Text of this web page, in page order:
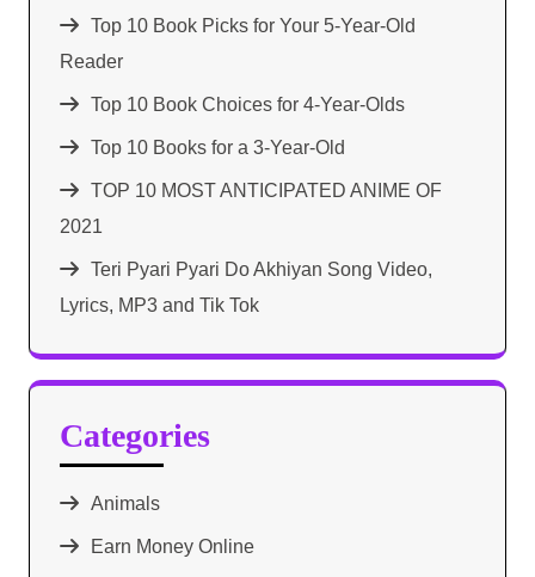
Top 10 Book Picks for Your 5-Year-Old
Reader
Top 10 Book Choices for 4-Year-Olds
Top 10 Books for a 3-Year-Old
TOP 10 MOST ANTICIPATED ANIME OF
2021​
Teri Pyari Pyari Do Akhiyan Song Video,
Lyrics, MP3 and Tik Tok
Categories
Animals
Earn Money Online